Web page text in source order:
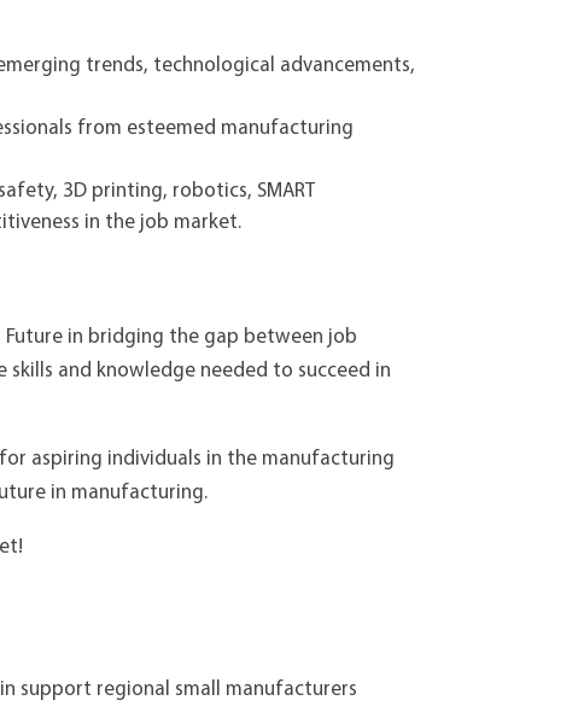
trends, technological advancements,
from esteemed manufacturing
3D printing, robotics, SMART
in the job market.
Future in bridging the gap between job
and knowledge needed to succeed in
aspiring individuals in the manufacturing
in manufacturing.
support regional small manufacturers